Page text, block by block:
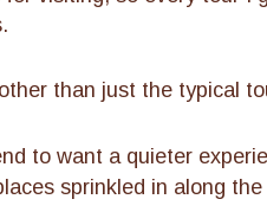
than just the typical
to want a quieter
sprinkled in along the